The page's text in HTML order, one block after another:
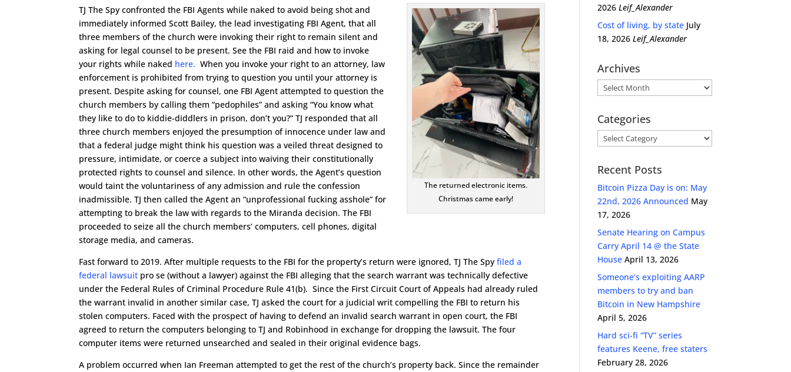
The returned electronic items.
Christmas came early!
TJ The Spy confronted the FBI Agents while naked to avoid being shot and
immediately informed Scott Bailey, the lead investigating FBI Agent, that all
three members of the church were invoking their right to remain silent and
asking for legal counsel to be present. See the FBI raid and how to invoke
your rights while naked here. When you invoke your right to an attorney, law
enforcement is prohibited from trying to question you until your attorney is
present. Despite asking for counsel, one FBI Agent attempted to question the
church members by calling them “pedophiles” and asking “You know what
they like to do to kiddie-diddlers in prison, don’t you?” TJ responded that all
three church members enjoyed the presumption of innocence under law and
that a federal judge might think his question was a veiled threat designed to
pressure, intimidate, or coerce a subject into waiving their constitutionally
protected rights to counsel and silence. In other words, the Agent’s question
would taint the voluntariness of any admission and rule the confession
inadmissible. TJ then called the Agent an “unprofessional fucking asshole” for
attempting to break the law with regards to the Miranda decision. The FBI
proceeded to seize all the church members’ computers, cell phones, digital
storage media, and cameras.
Fast forward to 2019. After multiple requests to the FBI for the property’s return were ignored, TJ The Spyfiled a
federal lawsuit pro se (without a lawyer) against the FBI alleging that the search warrant was technically defective
under the Federal Rules of Criminal Procedure Rule 41(b). Since the First Circuit Court of Appeals had already ruled
the warrant invalid in another similar case, TJ asked the court for a judicial writ compelling the FBI to return his
stolen computers. Faced with the prospect of having to defend an invalid search warrant in open court, the FBI
agreed to return the computers belonging to TJ and Robinhood in exchange for dropping the lawsuit. The four
computer items were returned unsearched and sealed in their original evidence bags.
A problem occurred when Ian Freeman attempted to get the rest of the church’s property back. Since the remainder
2026 Leif_Alexander
Cost of living, by state July
18, 2026 Leif_Alexander
Archives
Archives
Categories
Categories
Recent Posts
Bitcoin Pizza Day is on: May
22nd, 2026 Announced May
17, 2026
Senate Hearing on Campus
Carry April 14 @ the State
House April 13, 2026
Someone’s exploiting AARP
members to try and ban
Bitcoin in New Hampshire
April 5, 2026
Hard sci-fi “TV” series
features Keene, free staters
February 28, 2026